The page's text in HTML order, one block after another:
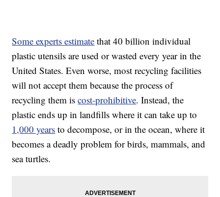
Some experts estimate that 40 billion individual
plastic utensils are used or wasted every year in the
United States. Even worse, most recycling facilities
will not accept them because the process of
recycling them iscost-prohibitive. Instead, the
plastic ends up in landfills where it can take up to
1,000 years to decompose, or in the ocean, where it
becomes a deadly problem for birds, mammals, and
sea turtles.